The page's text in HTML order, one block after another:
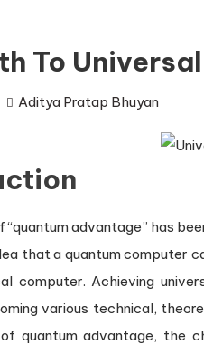
To
Aditya Pratap Bhuyan
“quantum advantage” has
that a quantum computer
computer. Achieving
various technical,
quantum advantage, the